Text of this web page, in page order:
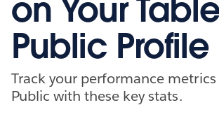
on Your
Public Profile
Track your performance metrics
Public with these key stats.